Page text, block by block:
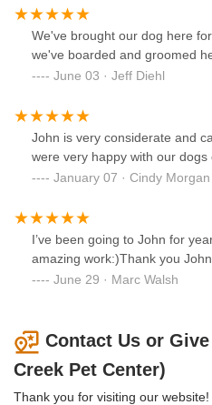
We've brought our dog here
we've boarded and groomed
June 03 · Jeff Diehl
John is very considerate and
were very happy with our dogs
January 07 · Cindy Morgan
I’ve been going to John for
amazing work:)Thank you
June 29 · Marc Walsh
Contact Us or
Creek Pet Center)
Thank you for visiting our